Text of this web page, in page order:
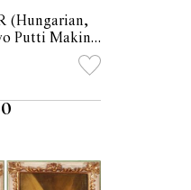
(Hungarian,
Putti Making
59 x
framed)